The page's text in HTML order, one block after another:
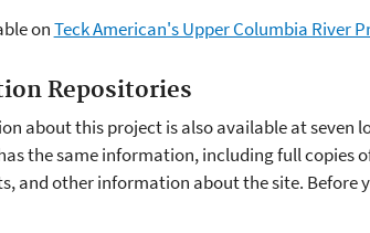
onTeck American's Upper Columbia River
Repositories
about this project is also available at seven
the same information, including full copies
and other information about the site. Before